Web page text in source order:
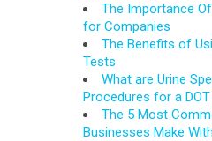
The Importance
for Companies
The Benefits of
Tests
What are Urine
Procedures for a
The 5 Most
Businesses Make